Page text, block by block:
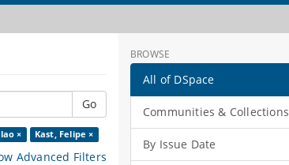
Go
× Kast, Felipe ×
Advanced Filters
BROWSE
All of DSpace
Communities & Collections
By Issue Date